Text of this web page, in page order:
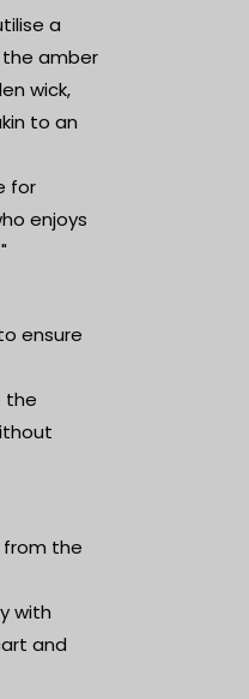
a
the amber
wick,
to an
for
enjoys
ensure
the
from the
with
and